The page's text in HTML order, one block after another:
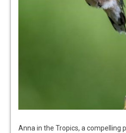
Anna in the Tropics, a compelling